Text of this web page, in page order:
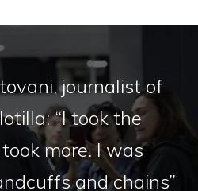
journalist of
“I took the
more. I was
and chains”